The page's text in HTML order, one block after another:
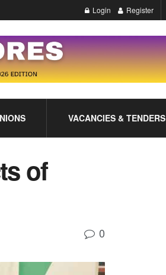
Login Register
VACANCIES & TENDERS
of
0